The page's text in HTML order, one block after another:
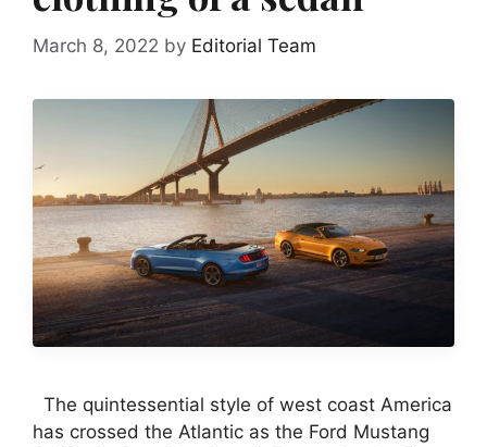
March 8, 2022 by Editorial Team
The quintessential style of west coast America
has crossed the Atlantic as the Ford Mustang